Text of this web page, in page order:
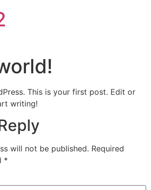
This is your first post. Edit or
writing!
will not be published. Required
*